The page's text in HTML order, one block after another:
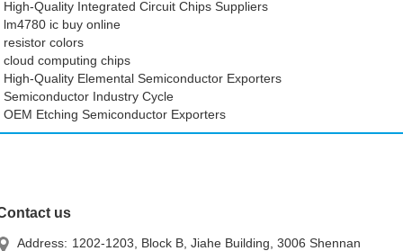
High-Quality Integrated Circuit Chips Suppliers
lm4780 ic buy online
resistor colors
cloud computing chips
High-Quality Elemental Semiconductor Exporters
Semiconductor Industry Cycle
OEM Etching Semiconductor Exporters
us
Address: 1202-1203, Block B, Jiahe Building, 3006 Shennan